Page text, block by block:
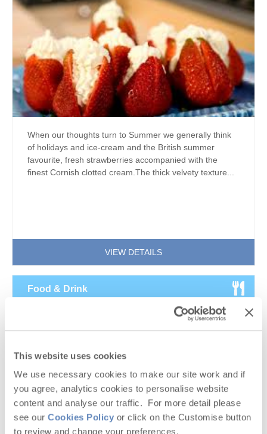
This website uses cookies
We use necessary cookies to make our site work and if
you agree, analytics cookies to personalise website
content and analyse our traffic. For more detail please
see our Cookies Policy or click on the Customise button
to review and change your preferences.
When our thoughts turn to Summer we generally think
of holidays and ice-cream and the British summer
favourite, fresh strawberries accompanied with the
finest Cornish clotted cream.The thick velvety texture...
VIEW DETAILS
Food & Drink
Cornwall’s Vineyards – a Guide to the
Cornish Wine Scene